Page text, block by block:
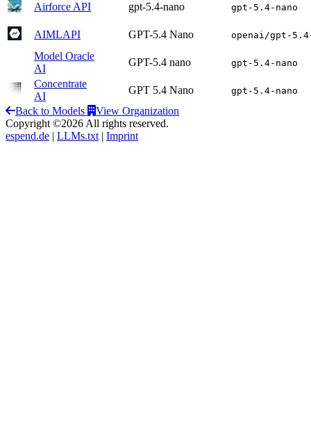
Airforce API gpt-5.4-nano gpt-5.4-nano
AIMLAPI GPT-5.4 Nano openai/gpt-
Model Oracle
AI
GPT-5.4 nano gpt-5.4-nano
Concentrate
AI
GPT 5.4 Nano gpt-5.4-nano
Back to Models
View Organization
Copyright ©2026 All rights reserved.
espend.de | LLMs.txt | Imprint